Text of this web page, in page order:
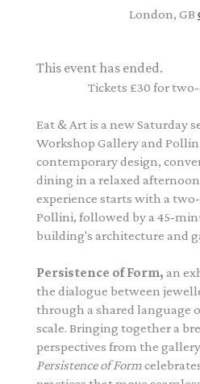
London, GB
This event has ended.
Tickets £30 for
Eat & Art is a new Saturday
Workshop Gallery and
contemporary design,
dining in a relaxed
experience starts with a
Pollini, followed by a 45-
building's architecture and
Persistence of Form, an
the dialogue between
through a shared language
scale. Bringing together a
perspectives from the
Persistence of Form